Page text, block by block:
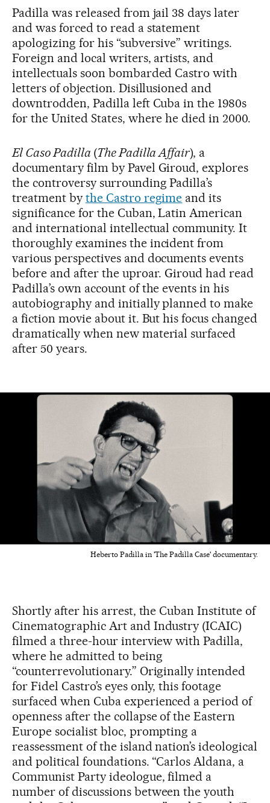
Padilla was released from jail 38 days later
and was forced to read a statement
apologizing for his “subversive” writings.
Foreign and local writers, artists, and
intellectuals soon bombarded Castro with
letters of objection. Disillusioned and
downtrodden, Padilla left Cuba in the 1980s
for the United States, where he died in 2000.
El Caso Padilla (The Padilla Affair), a
documentary film by Pavel Giroud, explores
the controversy surrounding Padilla’s
treatment by the Castro regime and its
significance for the Cuban, Latin American
and international intellectual community. It
thoroughly examines the incident from
various perspectives and documents events
before and after the uproar. Giroud had read
Padilla’s own account of the events in his
autobiography and initially planned to make
a fiction movie about it. But his focus changed
dramatically when new material surfaced
after 50 years.
Heberto Padilla in 'The Padilla Case' documentary.
Shortly after his arrest, the Cuban Institute of
Cinematographic Art and Industry (ICAIC)
filmed a three-hour interview with Padilla,
where he admitted to being
“counterrevolutionary.” Originally intended
for Fidel Castro’s eyes only, this footage
surfaced when Cuba experienced a period of
openness after the collapse of the Eastern
Europe socialist bloc, prompting a
reassessment of the island nation’s ideological
and political foundations. “Carlos Aldana, a
Communist Party ideologue, filmed a
number of discussions between the youth